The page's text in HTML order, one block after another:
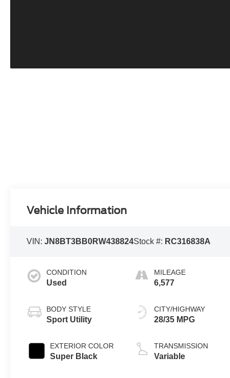
Vehicle Information
VIN:JN8BT3BB0RW438824Stock #: RC316838A
CONDITION
Used
BODY STYLE
Sport Utility
EXTERIOR COLOR
Super Black
MILEAGE
6,577
CITY/HIGHWAY
28/35 MPG
TRANSMISSION
Variable